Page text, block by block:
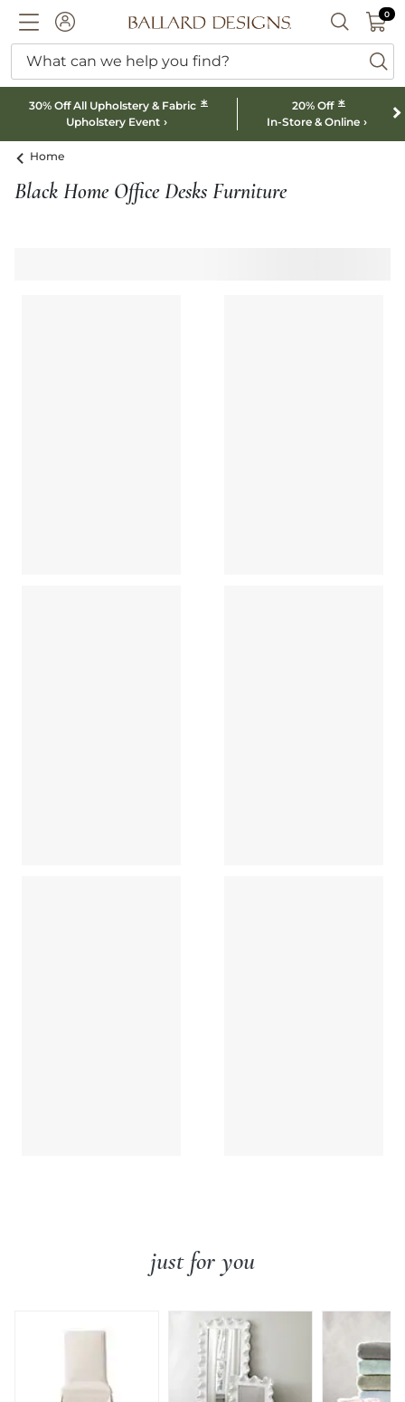
ACCOUNTBallard designs logo SEARCH
00
What can we help you find?
30% Off All Upholstery & Fabric *
Upholstery Event
20% Off *
In-Store & Online
Home
Black Home Office Desks Furniture
just for you